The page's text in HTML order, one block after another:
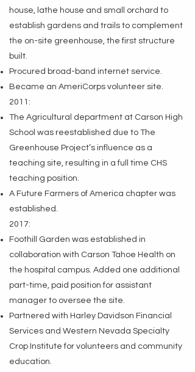
house, lathe house and small orchard to
establish gardens and trails to complement
the on-site greenhouse, the first structure
built.
Procured broad-band internet service.
Became an AmeriCorps volunteer site.
2011:
The Agricultural department at Carson High
School was reestablished due to The
Greenhouse Project’s influence as a
teaching site, resulting in a full time CHS
teaching position.
A Future Farmers of America chapter was
established.
2017:
Foothill Garden was established in
collaboration with Carson Tahoe Health on
the hospital campus. Added one additional
part-time, paid position for assistant
manager to oversee the site.
Partnered with Harley Davidson Financial
Services and Western Nevada Specialty
Crop Institute for volunteers and community
education.